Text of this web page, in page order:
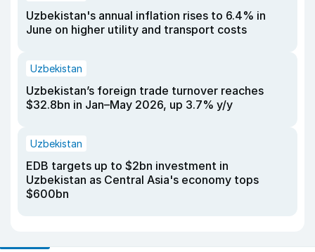
Uzbekistan's annual inflation rises to 6.4% in
June on higher utility and transport costs
Uzbekistan
Uzbekistan’s foreign trade turnover reaches
$32.8bn in Jan–May 2026, up 3.7% y/y
Uzbekistan
EDB targets up to $2bn investment in
Uzbekistan as Central Asia's economy tops
$600bn